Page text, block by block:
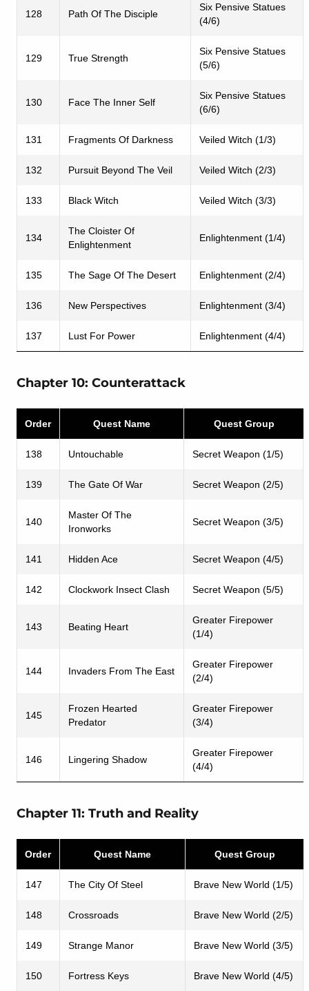
128 Path Of The Disciple
Six Pensive Statues
(4/6)
129 True Strength
Six Pensive Statues
(5/6)
130 Face The Inner Self
Six Pensive Statues
(6/6)
131 Fragments Of Darkness Veiled Witch (1/3)
132 Pursuit Beyond The Veil Veiled Witch (2/3)
133 Black Witch Veiled Witch (3/3)
134
The Cloister Of
Enlightenment
Enlightenment (1/4)
135 The Sage Of The Desert Enlightenment (2/4)
136 New Perspectives Enlightenment (3/4)
137 Lust For Power Enlightenment (4/4)
Chapter 10: Counterattack
Order Quest Name Quest Group
138 Untouchable Secret Weapon (1/5)
139 The Gate Of War Secret Weapon (2/5)
140
Master Of The
Ironworks
Secret Weapon (3/5)
141 Hidden Ace Secret Weapon (4/5)
142 Clockwork Insect Clash Secret Weapon (5/5)
143 Beating Heart
Greater Firepower
(1/4)
144 Invaders From The East
Greater Firepower
(2/4)
145
Frozen Hearted
Predator
Greater Firepower
(3/4)
146 Lingering Shadow
Greater Firepower
(4/4)
Chapter 11: Truth and Reality
Order Quest Name Quest Group
147 The City Of Steel Brave New World (1/5)
148 Crossroads Brave New World (2/5)
149 Strange Manor Brave New World (3/5)
150 Fortress Keys Brave New World (4/5)